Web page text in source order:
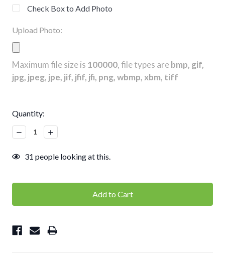
Check Box to Add Photo
Upload Photo:
Maximum file size is 100000, file types arebmp, gif,
jpg, jpeg, jpe, jif, jfif, jfi, png, wbmp, xbm, tiff
Current
Stock:
Quantity:
Decrease
Quantity:
Increase
Quantity:
31 people looking at this.